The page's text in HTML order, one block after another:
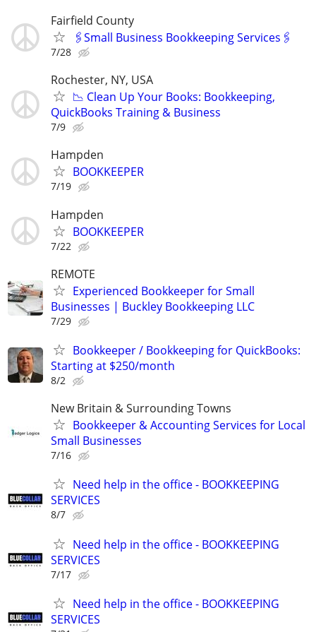
Fairfield County
🖇Small Business Bookkeeping Services🖇
7/28
Rochester, NY, USA
📉 Clean Up Your Books: Bookkeeping,
QuickBooks Training & Business
7/9
Hampden
BOOKKEEPER
7/19
Hampden
BOOKKEEPER
7/22
REMOTE
Experienced Bookkeeper for Small
Businesses | Buckley Bookkeeping LLC
7/29
Bookkeeper / Bookkeeping for QuickBooks:
Starting at $250/month
8/2
New Britain & Surrounding Towns
Bookkeeper & Accounting Services for Local
Small Businesses
7/16
Need help in the office - BOOKKEEPING
SERVICES
8/7
Need help in the office - BOOKKEEPING
SERVICES
7/17
Need help in the office - BOOKKEEPING
SERVICES